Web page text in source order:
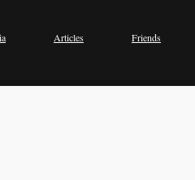
Articles Friends